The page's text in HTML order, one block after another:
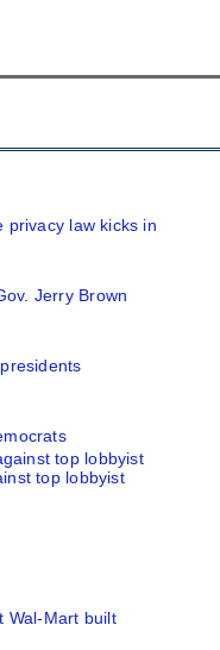
privacy law kicks in
Jerry Brown
top lobbyist
Wal-Mart built